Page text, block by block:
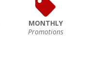
MONTHLY
Promotions